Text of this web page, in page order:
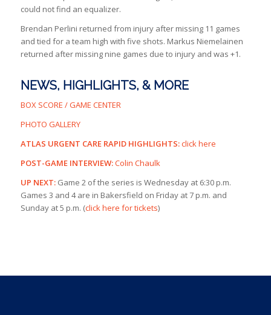
could not find an equalizer.
Brendan Perlini returned from injury after missing 11 games
and tied for a team high with five shots. Markus Niemelainen
returned after missing nine games due to injury and was +1.
NEWS, HIGHLIGHTS, & MORE
BOX SCORE / GAME CENTER
PHOTO GALLERY
ATLAS URGENT CARE RAPID HIGHLIGHTS:click here
POST-GAME INTERVIEW:Colin Chaulk
UP NEXT: Game 2 of the series is Wednesday at 6:30 p.m.
Games 3 and 4 are in Bakersfield on Friday at 7 p.m. and
Sunday at 5 p.m. (click here for tickets)